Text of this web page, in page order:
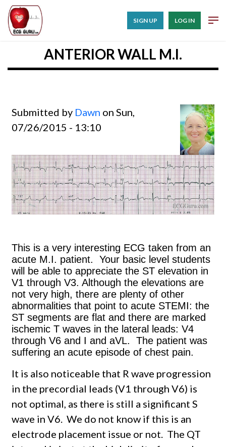
SIGN UP LOG IN
ANTERIOR WALL M.I.
Submitted by Dawn on Sun,
07/26/2015 - 13:10
This is a very interesting ECG taken from an
acute M.I. patient. Your basic level students
will be able to appreciate the ST elevation in
V1 through V3. Although the elevations are
not very high, there are plenty of other
abnormalities that point to acute STEMI: the
ST segments are flat and there are marked
ischemic T waves in the lateral leads: V4
through V6 and I and aVL. The patient was
suffering an acute episode of chest pain.
It is also noticeable that R wave progression
in the precordial leads (V1 through V6) is
not optimal, as there is still a significant S
wave in V6. We do not know if this is an
electrode placement issue or not. The QT